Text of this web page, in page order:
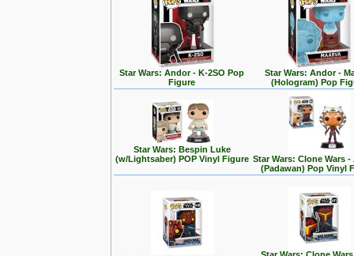
Star Wars: Andor - K-2SO Pop
Figure
Star Wars: Andor -
(Hologram) Pop
Star Wars: Bespin Luke
(w/Lightsaber) POP Vinyl Figure Star Wars: Clone Wars -
(Padawan) Pop Vinyl